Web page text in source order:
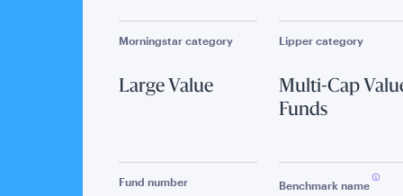
Morningstar category
Large Value
Lipper category
Multi-Cap
Funds
Fund number Benchmark name